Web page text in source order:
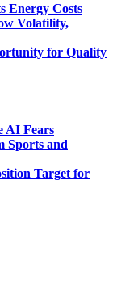
Energy Costs
Volatility,
for Quality
AI Fears
Sports and
Target for